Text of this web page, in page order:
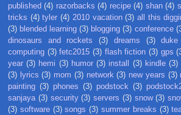
published (4) razorbacks (4) recipe (4) shan (4)
tricks (4) tyler (4) 2010 vacation (3) all this
(3) blended learning (3) blogging (3) conference
dinosaurs and rockets
(3) dreams (3)
computing (3) fetc2015 (3) flash fiction (3) gps
year (3) hemi (3) humor (3) install (3) kindle (3)
(3) lyrics (3) mom (3) network (3) new years (3)
painting (3) phones (3) podstock (3)
sanjaya (3) security (3) servers (3) snow (3)
(3) software (3) songs (3) summer breaks (3)